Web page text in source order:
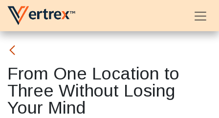
Skip to Content
From One Location to
Three Without Losing
Your Mind